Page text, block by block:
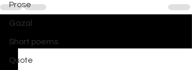
Prose
Gazal
Short poems
Quote
Recent Posts